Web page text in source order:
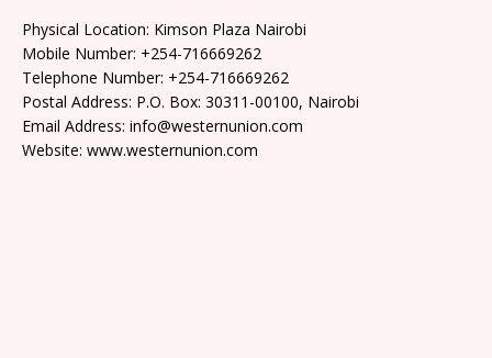
Physical Location: Kimson Plaza Nairobi
Mobile Number: +254-716669262
Telephone Number: +254-716669262
Postal Address: P.O. Box: 30311-00100, Nairobi
Email Address: info@westernunion.com
Website: www.westernunion.com